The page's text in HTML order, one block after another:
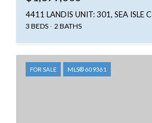
4411 LANDIS UNIT: 301, SEA ISLE
3 BEDS 2 BATHS
FOR SALE MLS® 609361